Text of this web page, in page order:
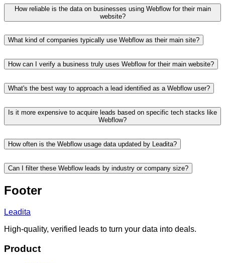
How reliable is the data on businesses using Webflow for their main
website?
What kind of companies typically use Webflow as their main site?
How can I verify a business truly uses Webflow for their main website?
What's the best way to approach a lead identified as a Webflow user?
Is it more expensive to acquire leads based on specific tech stacks like
Webflow?
How often is the Webflow usage data updated by Leadita?
Can I filter these Webflow leads by industry or company size?
Footer
Leadita
High-quality, verified leads to turn your data into deals.
Product